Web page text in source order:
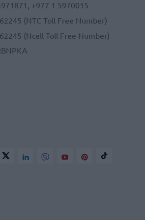
+977 1 5970015
(NTC Toll Free Number)
(Ncell Toll Free Number)